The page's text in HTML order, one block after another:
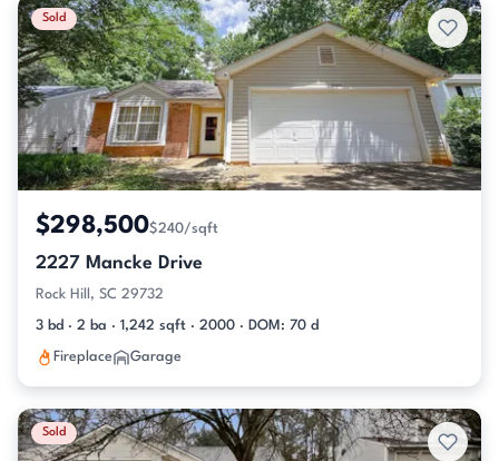
Sold
$298,500$240/sqft
2227 Mancke Drive
Rock Hill, SC 29732
3 bd · 2 ba · 1,242 sqft · 2000 · DOM: 70 d
Fireplace Garage
Sold